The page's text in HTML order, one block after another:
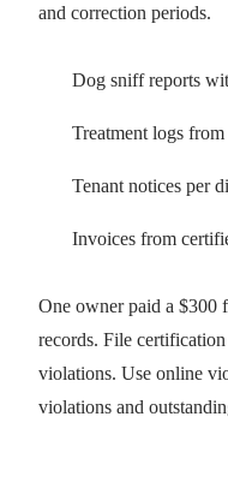
and correction periods.
Dog sniff reports
Treatment logs
Tenant notices per
Invoices from
One owner paid a $300
records. File
violations. Use online
violations and